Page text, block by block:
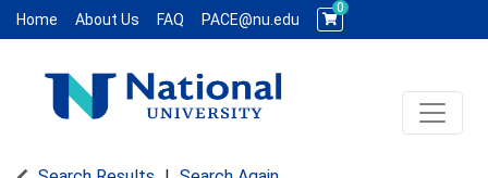
Home About Us FAQ PACE@nu.edu
0
Toggle